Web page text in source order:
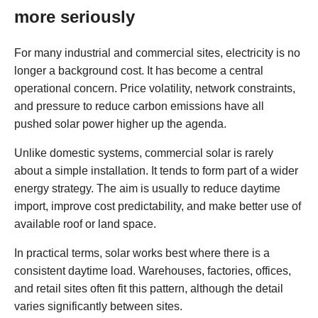
more seriously
For many industrial and commercial sites, electricity is no
longer a background cost. It has become a central
operational concern. Price volatility, network constraints,
and pressure to reduce carbon emissions have all
pushed solar power higher up the agenda.
Unlike domestic systems, commercial solar is rarely
about a simple installation. It tends to form part of a wider
energy strategy. The aim is usually to reduce daytime
import, improve cost predictability, and make better use of
available roof or land space.
In practical terms, solar works best where there is a
consistent daytime load. Warehouses, factories, offices,
and retail sites often fit this pattern, although the detail
varies significantly between sites.